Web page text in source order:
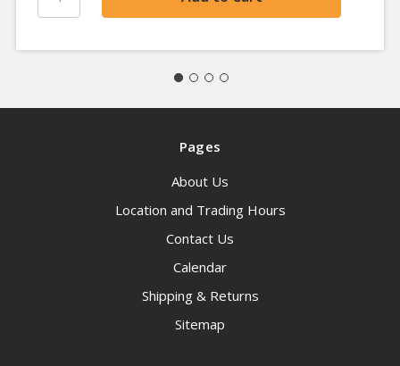
Pages
About Us
Location and Trading Hours
Contact Us
Calendar
Shipping & Returns
Sitemap